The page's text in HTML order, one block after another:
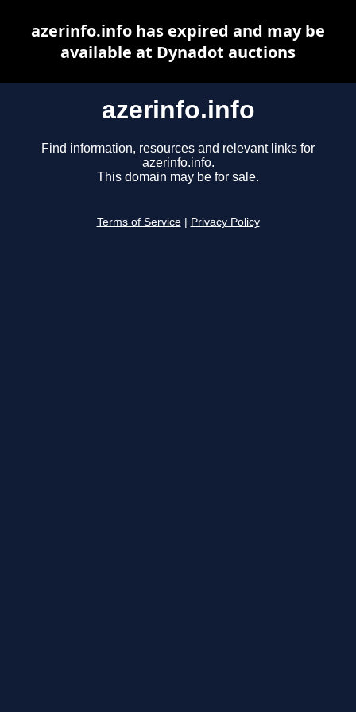
azerinfo.info
Find information, resources and relevant links for
azerinfo.info.
This domain may be for sale.
Terms of Service Privacy Policy
azerinfo.info has expired and may be
available at Dynadot auctions